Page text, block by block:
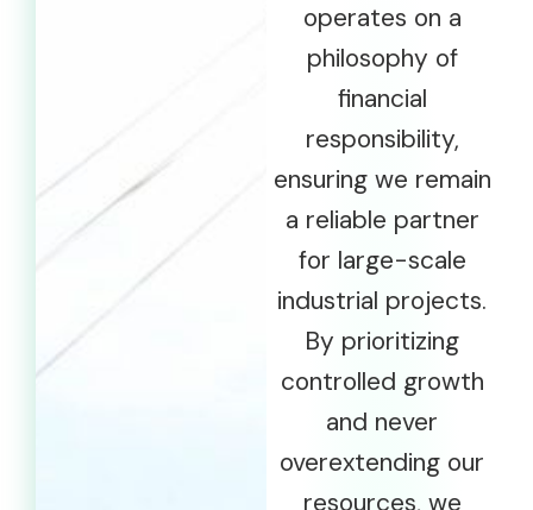
operates on a
philosophy of
financial
responsibility,
ensuring we remain
a reliable partner
for large-scale
industrial projects.
By prioritizing
controlled growth
and never
overextending our